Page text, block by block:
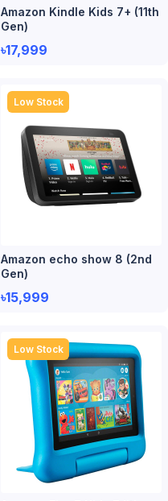
Amazon Kindle Kids 7+ (11th
Gen)
৳17,999
Low Stock
Amazon echo show 8 (2nd
Gen)
৳15,999
Low Stock